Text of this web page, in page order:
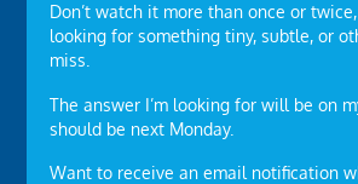
Don’t watch it more than once or twice,
looking for something tiny, subtle, or
miss.
The answer I’m looking for will be on
should be next Monday.
Want to receive an email notification